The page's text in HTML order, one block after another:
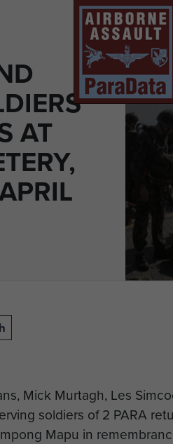
AT
Mick Murtagh, Les
soldiers of 2 PARA
Mapu in